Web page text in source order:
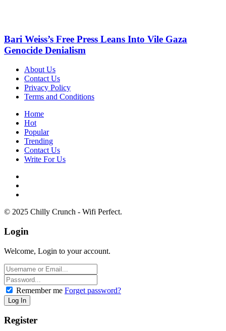
Bari Weiss’s Free Press Leans Into Vile Gaza
Genocide Denialism
About Us
Contact Us
Privacy Policy
Terms and Conditions
Home
Hot
Popular
Trending
Contact Us
Write For Us
© 2025 Chilly Crunch - Wifi Perfect.
Login
Welcome, Login to your account.
Remember me Forget password?
Register